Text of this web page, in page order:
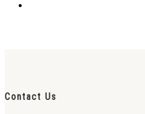
Contact Us